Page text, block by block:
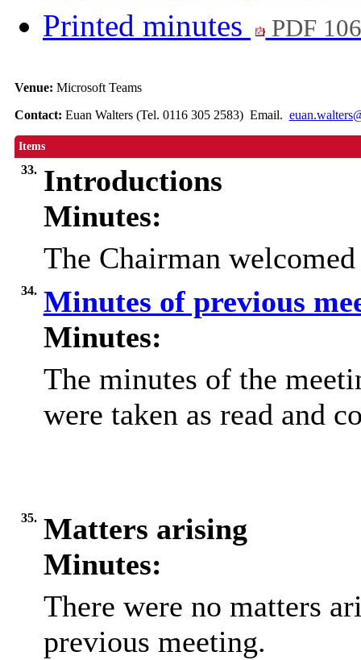
Printed minutes PDF
Venue: Microsoft Teams
Contact: Euan Walters (Tel. 0116 305 2583) Email.
Items
33. Introductions
Minutes:
The Chairman
34. Minutes of previous
Minutes:
The minutes of the
were taken as read and
35. Matters arising
Minutes:
There were no matters
previous meeting.